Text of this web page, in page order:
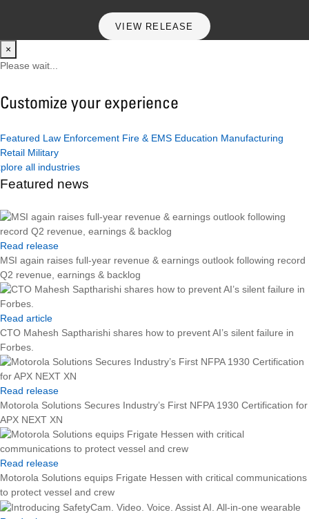
VIEW RELEASE
×
Please wait...
Customize your experience
Featured Law Enforcement Fire & EMS Education Manufacturing
Retail Military
all industries
Featured news
Read release
MSI again raises full-year revenue & earnings outlook following record
Q2 revenue, earnings & backlog
Read article
CTO Mahesh Saptharishi shares how to prevent AI’s silent failure in
Forbes.
Read release
Motorola Solutions Secures Industry’s First NFPA 1930 Certification for
APX NEXT XN
Read release
Motorola Solutions equips Frigate Hessen with critical communications
to protect vessel and crew